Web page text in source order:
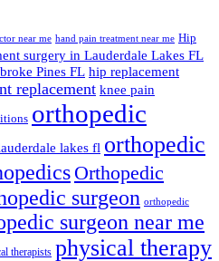
near me hand pain treatment near me Hip
surgery in Lauderdale Lakes FL
Pines FL hip replacement
replacement knee pain
orthopedic
lakes fl orthopedic
Orthopedic
surgeon orthopedic
surgeon near me
therapists physical therapy